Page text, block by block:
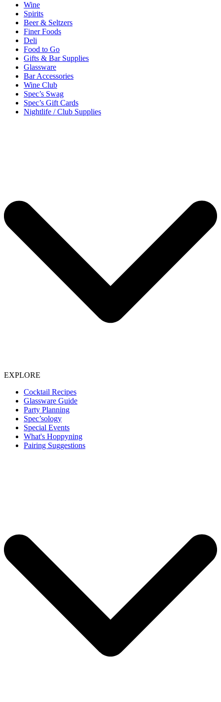
Wine
Spirits
Beer & Seltzers
Finer Foods
Deli
Food to Go
Gifts & Bar Supplies
Glassware
Bar Accessories
Wine Club
Spec’s Swag
Spec’s Gift Cards
Nightlife / Club Supplies
EXPLORE
Cocktail Recipes
Glassware Guide
Party Planning
Spec’sology
Special Events
What's Hoppyning
Pairing Suggestions